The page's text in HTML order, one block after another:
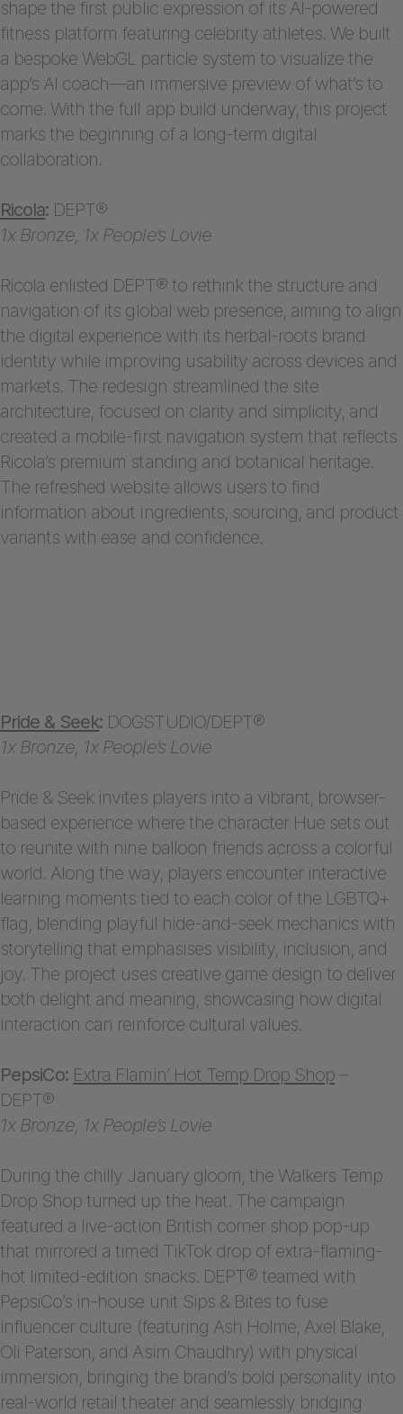
shape the first public expression of its AI-powered
fitness platform featuring celebrity athletes. We built
a bespoke WebGL particle system to visualize the
app’s AI coach—an immersive preview of what’s to
come. With the full app build underway, this project
marks the beginning of a long-term digital
collaboration.
Ricola: DEPT®
1x Bronze, 1x People’s Lovie
Ricola enlisted DEPT® to rethink the structure and
navigation of its global web presence, aiming to align
the digital experience with its herbal-roots brand
identity while improving usability across devices and
markets. The redesign streamlined the site
architecture, focused on clarity and simplicity, and
created a mobile-first navigation system that reflects
Ricola’s premium standing and botanical heritage.
The refreshed website allows users to find
information about ingredients, sourcing, and product
variants with ease and confidence.
Pride & Seek: DOGSTUDIO/DEPT®
1x Bronze, 1x People’s Lovie
Pride & Seek invites players into a vibrant, browser-
based experience where the character Hue sets out
to reunite with nine balloon friends across a colorful
world. Along the way, players encounter interactive
learning moments tied to each color of the LGBTQ+
flag, blending playful hide-and-seek mechanics with
storytelling that emphasises visibility, inclusion, and
joy. The project uses creative game design to deliver
both delight and meaning, showcasing how digital
interaction can reinforce cultural values.
PepsiCo: Extra Flamin’ Hot Temp Drop Shop –
DEPT®
1x Bronze, 1x People’s Lovie
During the chilly January gloom, the Walkers Temp
Drop Shop turned up the heat. The campaign
featured a live-action British corner shop pop-up
that mirrored a timed TikTok drop of extra-flaming-
hot limited-edition snacks. DEPT® teamed with
PepsiCo’s in-house unit Sips & Bites to fuse
influencer culture (featuring Ash Holme, Axel Blake,
Oli Paterson, and Asim Chaudhry) with physical
immersion, bringing the brand’s bold personality into
real-world retail theater and seamlessly bridging